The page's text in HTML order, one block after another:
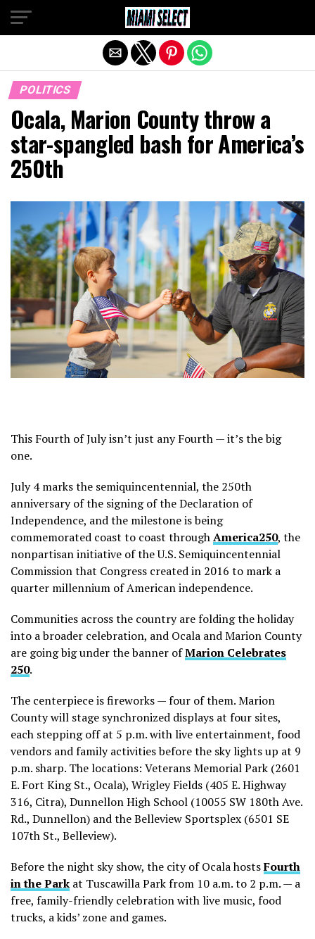
POLITICS
Ocala, Marion County throw a
star-spangled bash for America’s
250th
This Fourth of July isn’t just any Fourth — it’s the big
one.
July 4 marks the semiquincentennial, the 250th
anniversary of the signing of the Declaration of
Independence, and the milestone is being
commemorated coast to coast throughAmerica250, the
nonpartisan initiative of the U.S. Semiquincentennial
Commission that Congress created in 2016 to mark a
quarter millennium of American independence.
Communities across the country are folding the holiday
into a broader celebration, and Ocala and Marion County
are going big under the banner ofMarion Celebrates
250.
The centerpiece is fireworks — four of them. Marion
County will stage synchronized displays at four sites,
each stepping off at 5 p.m. with live entertainment, food
vendors and family activities before the sky lights up at 9
p.m. sharp. The locations: Veterans Memorial Park (2601
E. Fort King St., Ocala), Wrigley Fields (405 E. Highway
316, Citra), Dunnellon High School (10055 SW 180th Ave.
Rd., Dunnellon) and the Belleview Sportsplex (6501 SE
107th St., Belleview).
Before the night sky show, the city of Ocala hostsFourth
in the Park at Tuscawilla Park from 10 a.m. to 2 p.m. — a
free, family-friendly celebration with live music, food
trucks, a kids’ zone and games.
Exit mobile version